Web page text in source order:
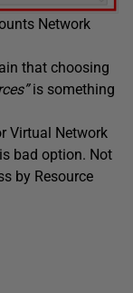
Network
that choosing
is something
Virtual Network
bad option. Not
by Resource